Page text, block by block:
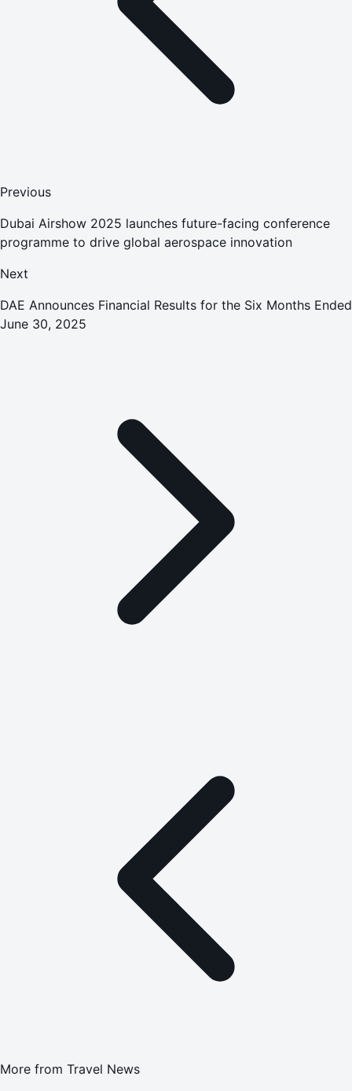
Previous
Dubai Airshow 2025 launches future-facing conference
programme to drive global aerospace innovation
Next
DAE Announces Financial Results for the Six Months Ended
June 30, 2025
More from Travel News